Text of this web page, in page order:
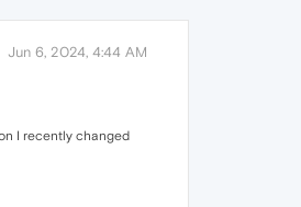
Jun 6, 2024, 4:44 AM
I recently changed